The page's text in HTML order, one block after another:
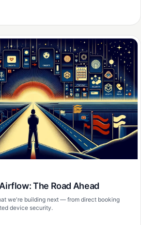
The Road Ahead
we're building next — from direct booking
device security.